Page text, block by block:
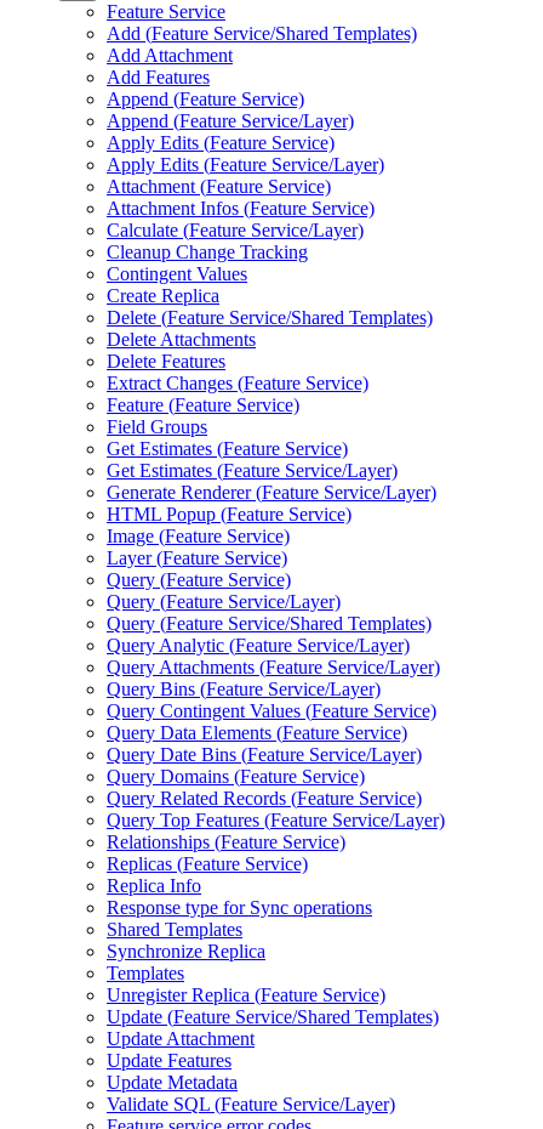
Feature Service
Add (Feature Service/Shared Templates)
Add Attachment
Add Features
Append (Feature Service)
Append (Feature Service/Layer)
Apply Edits (Feature Service)
Apply Edits (Feature Service/Layer)
Attachment (Feature Service)
Attachment Infos (Feature Service)
Calculate (Feature Service/Layer)
Cleanup Change Tracking
Contingent Values
Create Replica
Delete (Feature Service/Shared Templates)
Delete Attachments
Delete Features
Extract Changes (Feature Service)
Feature (Feature Service)
Field Groups
Get Estimates (Feature Service)
Get Estimates (Feature Service/Layer)
Generate Renderer (Feature Service/Layer)
HTML Popup (Feature Service)
Image (Feature Service)
Layer (Feature Service)
Query (Feature Service)
Query (Feature Service/Layer)
Query (Feature Service/Shared Templates)
Query Analytic (Feature Service/Layer)
Query Attachments (Feature Service/Layer)
Query Bins (Feature Service/Layer)
Query Contingent Values (Feature Service)
Query Data Elements (Feature Service)
Query Date Bins (Feature Service/Layer)
Query Domains (Feature Service)
Query Related Records (Feature Service)
Query Top Features (Feature Service/Layer)
Relationships (Feature Service)
Replicas (Feature Service)
Replica Info
Response type for Sync operations
Shared Templates
Synchronize Replica
Templates
Unregister Replica (Feature Service)
Update (Feature Service/Shared Templates)
Update Attachment
Update Features
Update Metadata
Validate SQL (Feature Service/Layer)